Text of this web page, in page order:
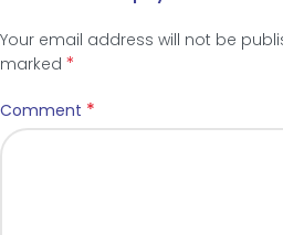
Your email address will not be
marked *
Comment *